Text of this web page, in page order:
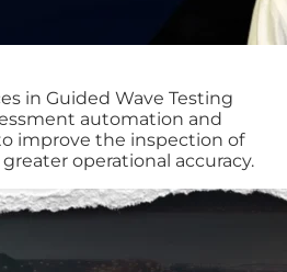
in Guided Wave Testing
automation and
improve the inspection of
operational accuracy.